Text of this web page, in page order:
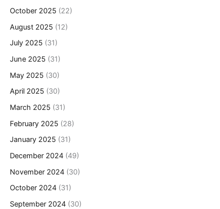
October 2025 (22)
August 2025 (12)
July 2025 (31)
June 2025 (31)
May 2025 (30)
April 2025 (30)
March 2025 (31)
February 2025 (28)
January 2025 (31)
December 2024 (49)
November 2024 (30)
October 2024 (31)
September 2024 (30)